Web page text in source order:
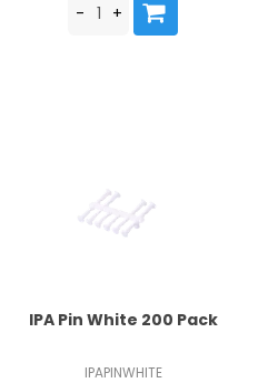
IPA Pin White 200 Pack
IPAPINWHITE